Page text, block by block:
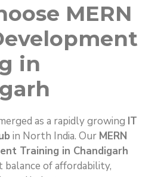
MERN
in
as a rapidly growing IT
in North India. Our MERN
Training in Chandigarh
of affordability,